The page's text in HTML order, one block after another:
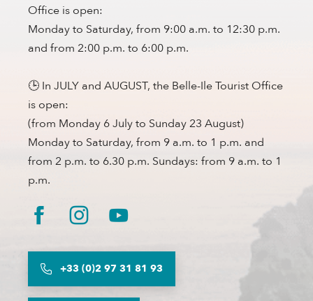
Office is open:
Monday to Saturday, from 9:00 a.m. to 12:30 p.m.
and from 2:00 p.m. to 6:00 p.m.
🕒 In JULY and AUGUST, the Belle-Ile Tourist Office
is open:
(from Monday 6 July to Sunday 23 August)
Monday to Saturday, from 9 a.m. to 1 p.m. and
from 2 p.m. to 6.30 p.m. Sundays: from 9 a.m. to 1
p.m.
+33 (0)2 97 31 81 93